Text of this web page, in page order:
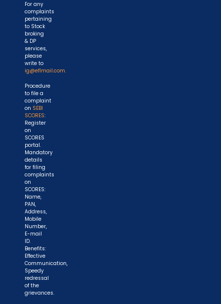
For any
complaints
pertaining
to Stock
broking
& DP
services,
please
write to
ig@eflmail.com.
Procedure
to file a
complaint
on SEBI
SCORES:
Register
on
SCORES
portal.
Mandatory
details
for filing
complaints
on
SCORES:
Name,
PAN,
Address,
Mobile
Number,
E-mail
ID.
Benefits:
Effective
Communication,
Speedy
redressal
of the
grievances.